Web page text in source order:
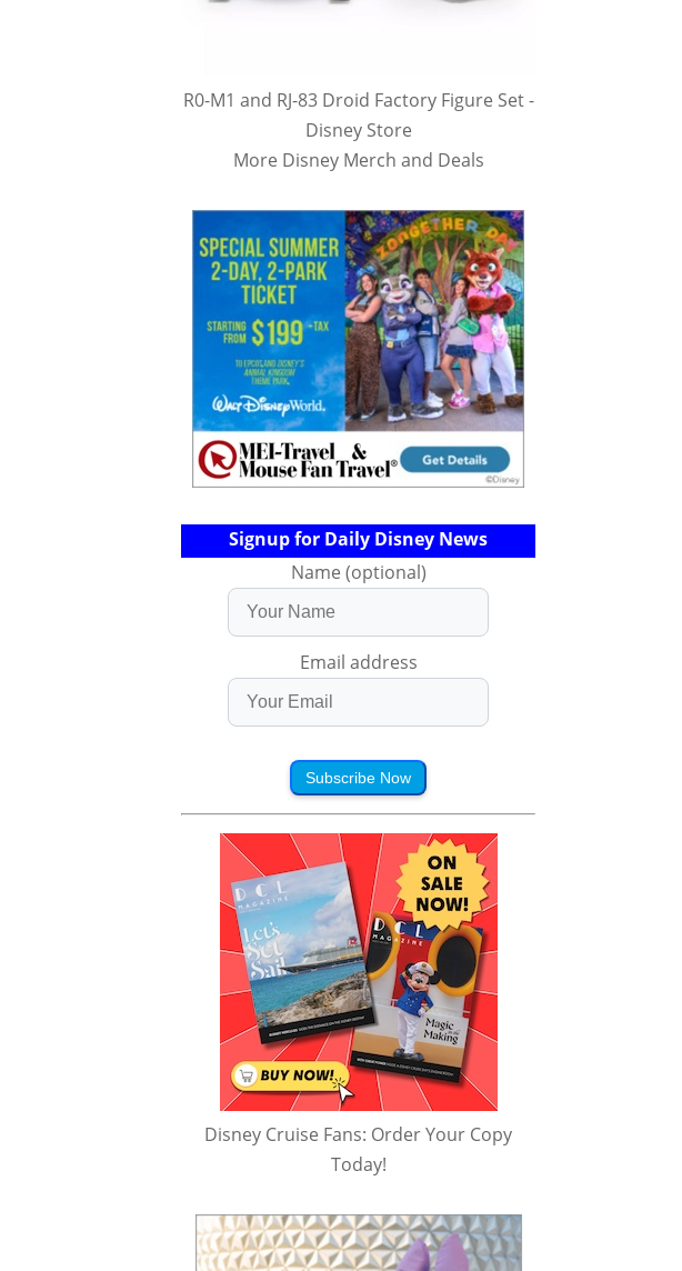
R0-M1 and RJ-83 Droid Factory Figure Set -
Disney Store
More Disney Merch and Deals
Signup for Daily Disney News
Name (optional)
Email address
Subscribe Now
Disney Cruise Fans: Order Your Copy
Today!